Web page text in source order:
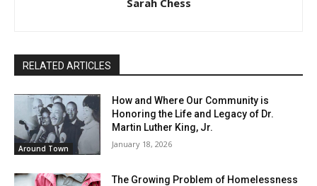
Sarah Chess
RELATED ARTICLES
Around Town
How and Where Our Community is
Honoring the Life and Legacy of Dr.
Martin Luther King, Jr.
January 18, 2026
The Growing Problem of Homelessness